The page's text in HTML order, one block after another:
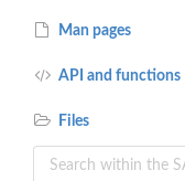
Man pages
API and functions
Files